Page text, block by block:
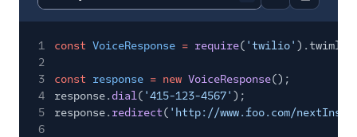
Report code
Copy
1 const VoiceResponse = require( 'twilio'
2
3
const response = new VoiceResponse();
4
response. dial( '415-123-4567' );
5
response. redirect( 'http://www.foo.com/
6